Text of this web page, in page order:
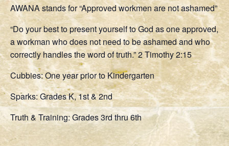
AWANA stands for “Approved workmen are not ashamed”
“Do your best to present yourself to God as one approved,
a workman who does not need to be ashamed and who
correctly handles the word of truth.” 2 Timothy 2:15
Cubbies: One year prior to Kindergarten
Sparks: Grades K, 1st & 2nd
Truth & Training: Grades 3rd thru 6th